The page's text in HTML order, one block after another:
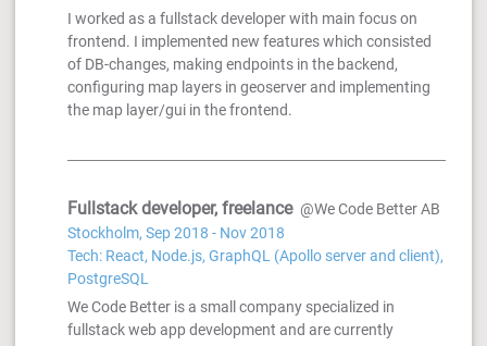
I worked as a fullstack developer with main focus on
frontend. I implemented new features which consisted
of DB-changes, making endpoints in the backend,
configuring map layers in geoserver and implementing
the map layer/gui in the frontend.
Fullstack developer, freelance @We Code Better AB
Stockholm, Sep 2018 - Nov 2018
Tech: React, Node.js, GraphQL (Apollo server and client),
PostgreSQL
We Code Better is a small company specialized in
fullstack web app development and are currently